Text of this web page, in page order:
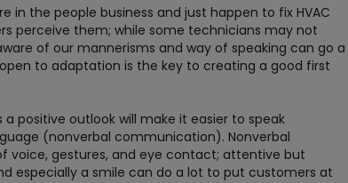
in the people business and just happen to fix HVAC
perceive them; while some technicians may not
of our mannerisms and way of speaking can go a
to adaptation is the key to creating a good first
positive outlook will make it easier to speak
(nonverbal communication). Nonverbal
gestures, and eye contact; attentive but
especially a smile can do a lot to put customers at